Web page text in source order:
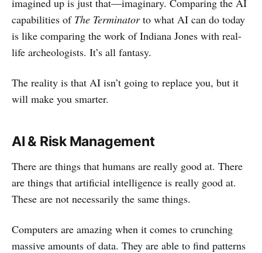
imagined up is just that—imaginary. Comparing the AI
capabilities of The Terminatorto what AI can do today
is like comparing the work of Indiana Jones with real-
life archeologists. It’s all fantasy.
The reality is that AI isn’t going to replace you, but it
will make you smarter.
AI & Risk Management
There are things that humans are really good at. There
are things that artificial intelligence is really good at.
These are not necessarily the same things.
Computers are amazing when it comes to crunching
massive amounts of data. They are able to find patterns